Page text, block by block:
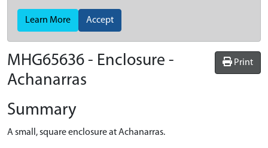
Learn More Accept
Print
MHG65636 - Enclosure -
Achanarras
Summary
A small, square enclosure at Achanarras.